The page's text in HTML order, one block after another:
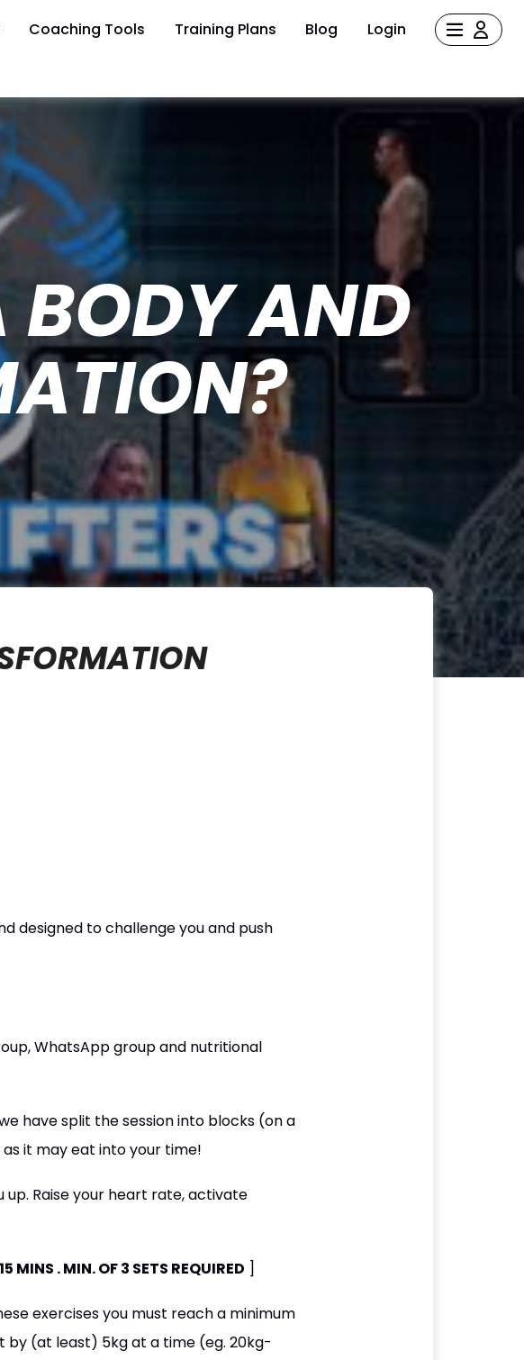
Coaching Tools Training Plans Blog Login
AND
designed to challenge you and push
WhatsApp group and nutritional
have split the session into blocks (on a
it may eat into your time!
up. Raise your heart rate, activate
MINS . MIN. OF 3 SETS REQUIRED ]
exercises you must reach a minimum
by (at least) 5kg at a time (eg. 20kg-